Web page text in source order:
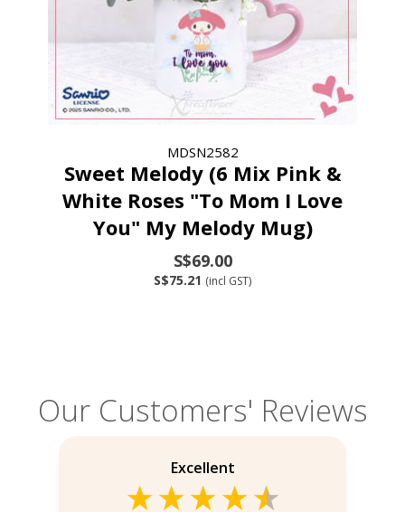
MDSN2582
Sweet Melody (6 Mix Pink &
White Roses "To Mom I Love
You" My Melody Mug)
S$69.00
S$75.21 (incl GST)
Our Customers' Reviews
Excellent